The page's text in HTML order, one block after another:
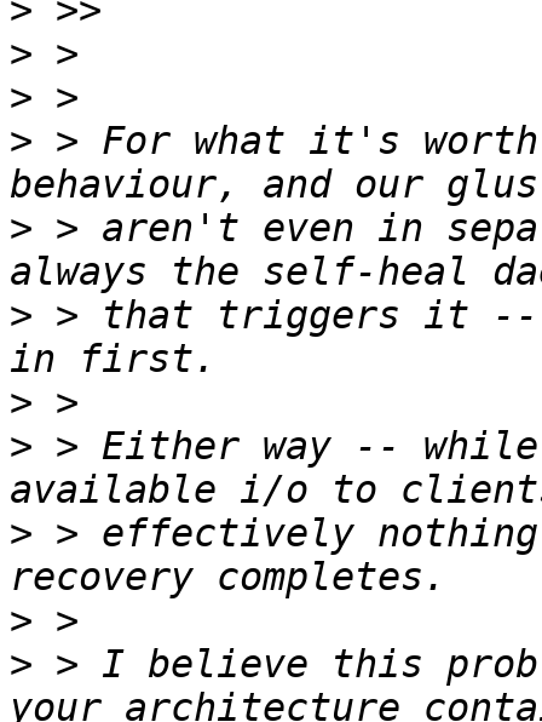
>
>
>
> > For what it's
> > aren't even in
> > that triggers it --
>
> > Either way --
> > effectively
>
> > I believe this